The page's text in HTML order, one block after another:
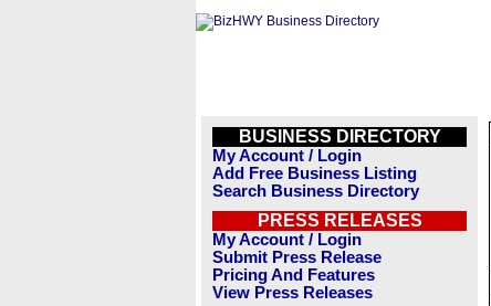
BUSINESS DIRECTORY
My Account / Login
Add Free Business Listing
Search Business Directory
PRESS RELEASES
My Account / Login
Submit Press Release
Pricing And Features
View Press Releases